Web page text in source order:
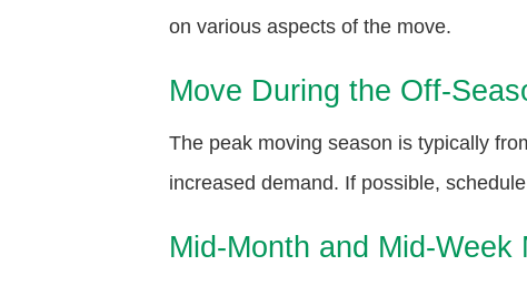
on various aspects of the move.
Move During the Off-
The peak moving season is typically
increased demand. If possible,
Mid-Month and Mid-Week